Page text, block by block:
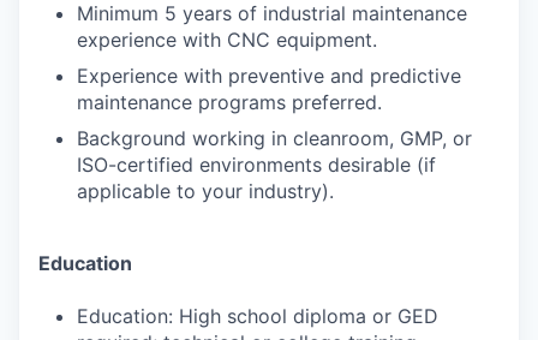
Minimum 5 years of industrial maintenance
experience with CNC equipment.
Experience with preventive and predictive
maintenance programs preferred.
Background working in cleanroom, GMP, or
ISO-certified environments desirable (if
applicable to your industry).
Education
Education: High school diploma or GED